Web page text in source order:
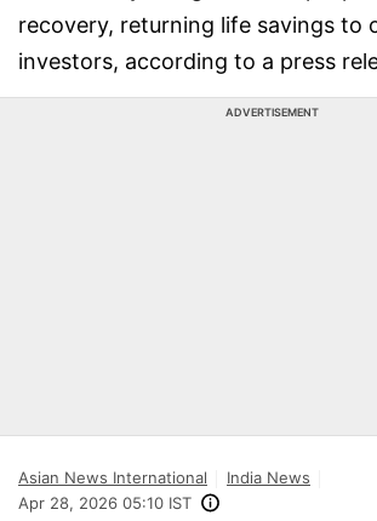
recovery, returning life savings to
investors, according to a press
ADVERTISEMENT
Asian News International
India News
Apr 28, 2026 05:10 IST